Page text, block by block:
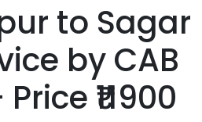
to Sagar
by CAB
₹11900